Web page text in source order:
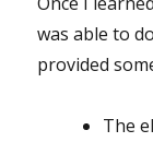
was able to
provided
The